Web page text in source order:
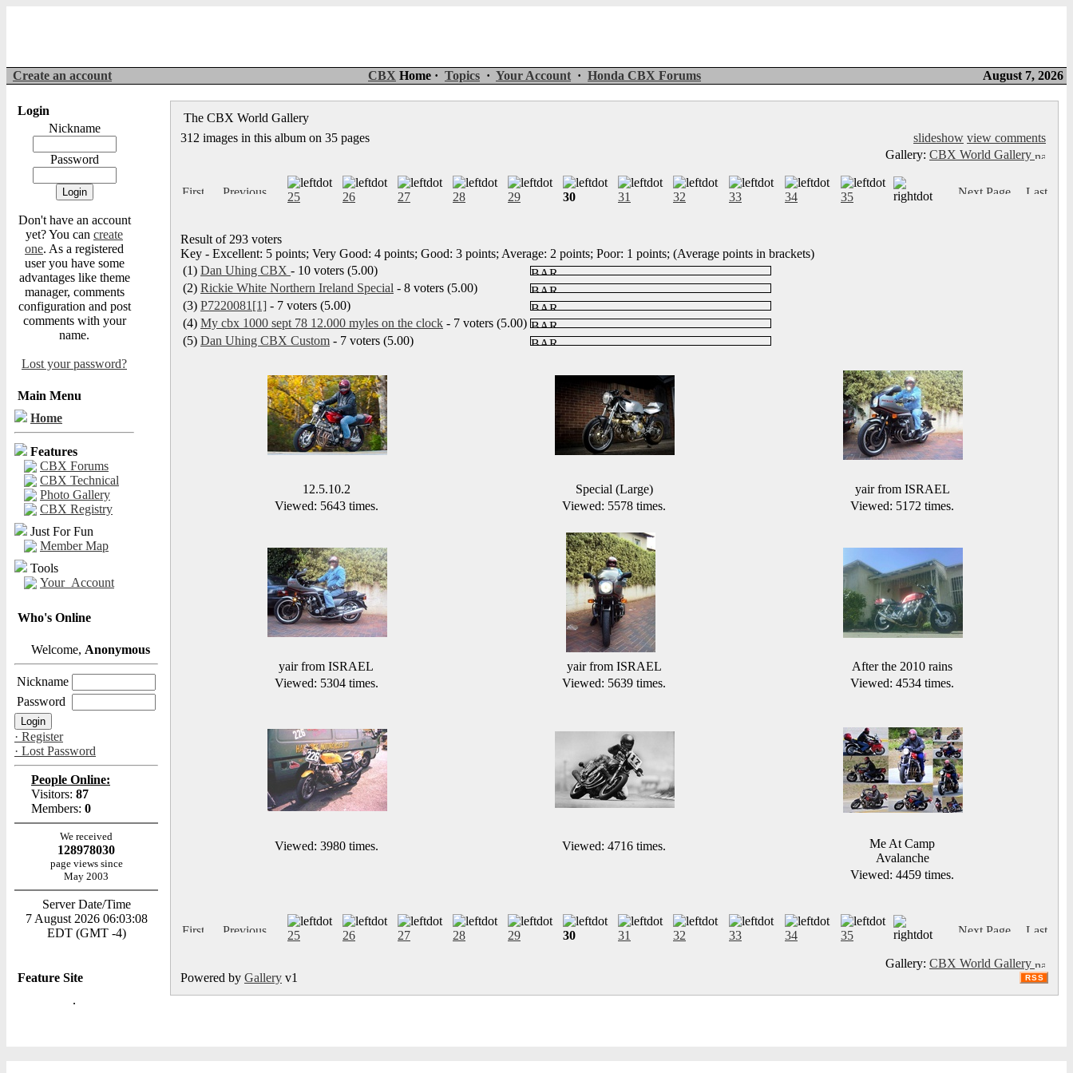
Create an account CBX Home · Topics · Your Account · Honda CBX Forums August 7, 2026
Login
Nickname
Password
Don't have an account
yet? You can create
one. As a registered
user you have some
advantages like theme
manager, comments
configuration and post
comments with your
name.
Lost your password?
Main Menu
Home
Features
CBX Forums
CBX Technical
Photo Gallery
CBX Registry
Just For Fun
Member Map
Tools
Your_Account
Who's Online
Welcome, Anonymous
Nickname
Password
· Register
· Lost Password
People Online:
Visitors: 87
Members: 0
We received
128978030
page views since
May 2003
Server Date/Time
7 August 2026 06:03:08
EDT (GMT -4)
Feature Site
The CBX World Gallery
312 images in this album on 35 pages
slideshow view comments
Gallery: CBX World Gallery
25 26 27 28 29 30 31 32 33 34 35
Result of 293 voters
Key - Excellent: 5 points; Very Good: 4 points; Good: 3 points; Average: 2 points; Poor: 1 points; (Average points in brackets)
(1) Dan Uhing CBX - 10 voters (5.00)
(2) Rickie White Northern Ireland Special - 8 voters (5.00)
(3) P7220081[1] - 7 voters (5.00)
(4) My cbx 1000 sept 78 12.000 myles on the clock - 7 voters (5.00)
(5) Dan Uhing CBX Custom - 7 voters (5.00)
12.5.10.2
Viewed: 5643 times.
Special (Large)
Viewed: 5578 times.
yair from ISRAEL
Viewed: 5172 times.
yair from ISRAEL
Viewed: 5304 times.
yair from ISRAEL
Viewed: 5639 times.
After the 2010 rains
Viewed: 4534 times.
Viewed: 3980 times. Viewed: 4716 times.
Me At Camp
Avalanche
Viewed: 4459 times.
25 26 27 28 29 30 31 32 33 34 35
Gallery: CBX World Gallery
Powered by Gallery v1 RSS